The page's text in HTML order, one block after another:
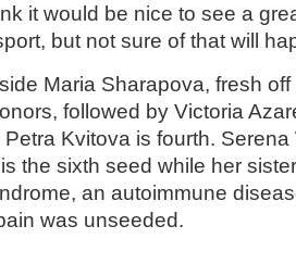
it would be nice to see a
but not sure of that will
Maria Sharapova, fresh
followed by Victoria
Kvitova is fourth. Serena
the sixth seed while her
an autoimmune
was unseeded.